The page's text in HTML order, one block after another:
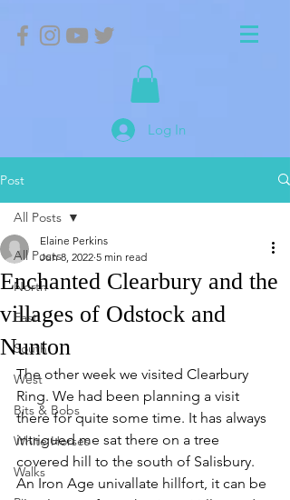
Log In
Post
All Posts
North
East
South
West
Bits & Bobs
White Horses
Walks
All Posts
Enchanted Clearbury and the
villages of Odstock and
Nunton
Elaine Perkins
Jun 8, 2022 5 min read
The other week we visited Clearbury
Ring. We had been planning a visit
there for quite some time. It has always
intrigued me sat there on a tree
covered hill to the south of Salisbury.
An Iron Age univallate hillfort, it can be